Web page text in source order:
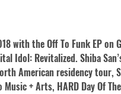
the Off To Funk EP on
Idol: Revitalized. Shiba
American residency tour,
+ Arts, HARD Day Of